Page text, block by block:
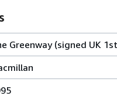
Greenway (signed UK